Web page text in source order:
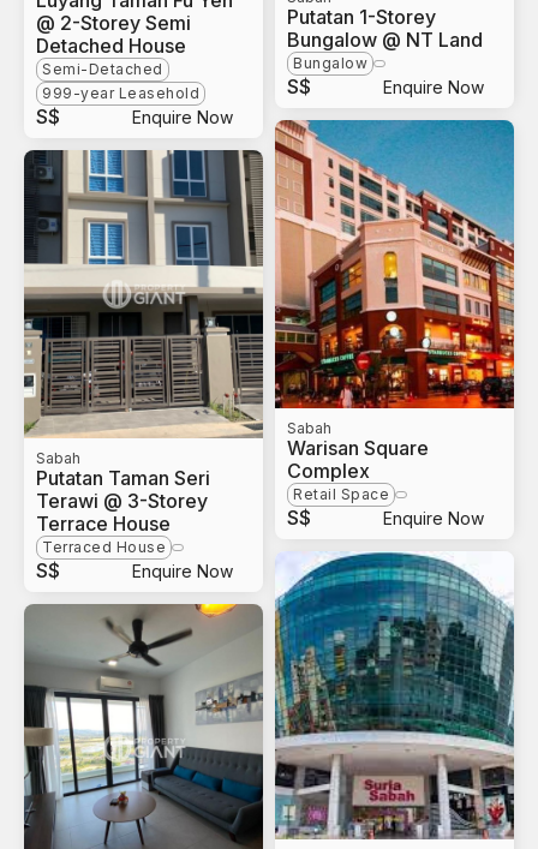
@ 2-Storey Semi
Detached House
Semi-Detached
999-year Leasehold
S$ Enquire Now
Sabah
Putatan Taman Seri
Terawi @ 3-Storey
Terrace House
Terraced House
S$ Enquire Now
Putatan 1-Storey
Bungalow @ NT Land
Bungalow
S$ Enquire Now
Sabah
Warisan Square
Complex
Retail Space
S$ Enquire Now